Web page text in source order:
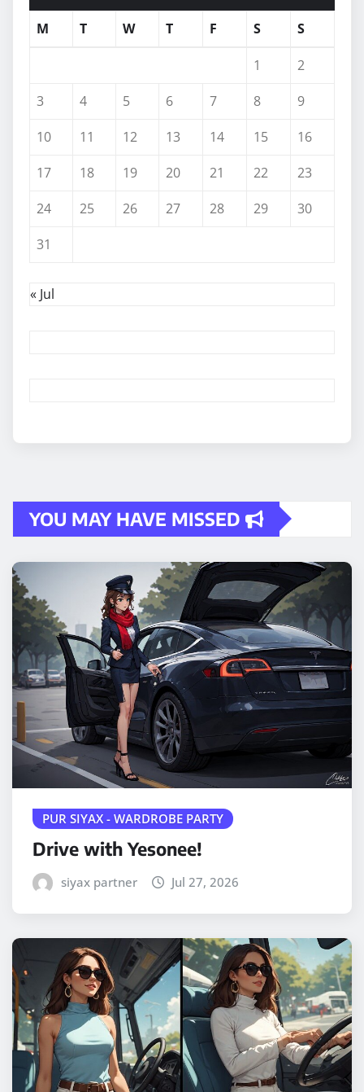
M
T W T F S S
1
2
3
4 5 6 7 8
9
10
11 12 13 14 15
16
17
18 19 20 21 22
23
24
25 26 27 28 29
30
31
« Jul
YOU MAY HAVE MISSED
PUR SIYAX - WARDROBE PARTY
Drive with Yesonee!
siyax partner Jul 27, 2026